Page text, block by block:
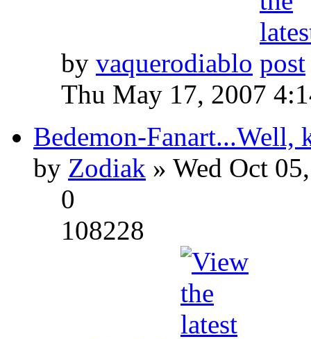
by vaquerodiablo
Thu May 17, 2007
Bedemon-Fanart...Well,
by Zodiak » Wed Oct
0
108228